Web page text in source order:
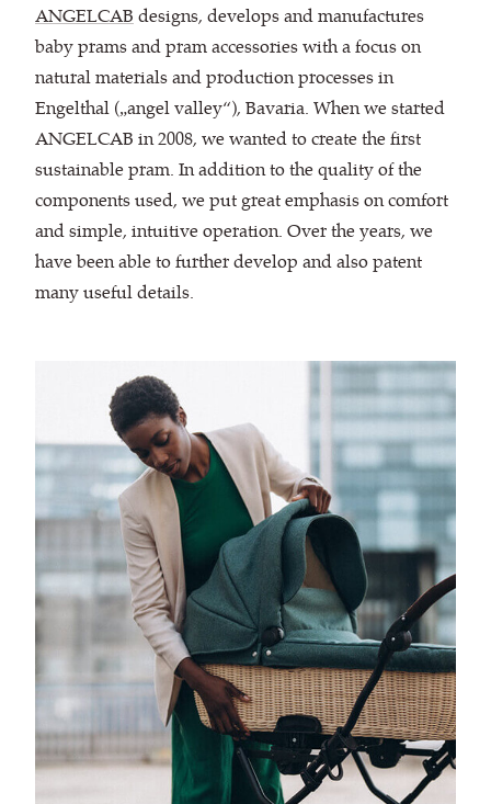
ANGELCABdesigns, develops and manufactures
baby prams and pram accessories with a focus on
natural materials and production processes in
Engelthal („angel valley“), Bavaria. When we started
ANGELCAB in 2008, we wanted to create the first
sustainable pram. In addition to the quality of the
components used, we put great emphasis on comfort
and simple, intuitive operation. Over the years, we
have been able to further develop and also patent
many useful details.